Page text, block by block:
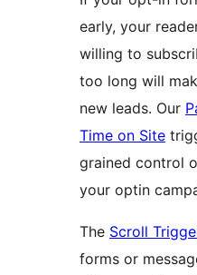
early, your
willing to
too long will
new leads. Our
Time on Site
grained control
your optin
The Scroll
forms or